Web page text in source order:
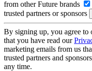
from other Future brands
trusted partners or sponsors
By signing up, you agree to
that you have read our
marketing emails from us
trusted partners and
any time.